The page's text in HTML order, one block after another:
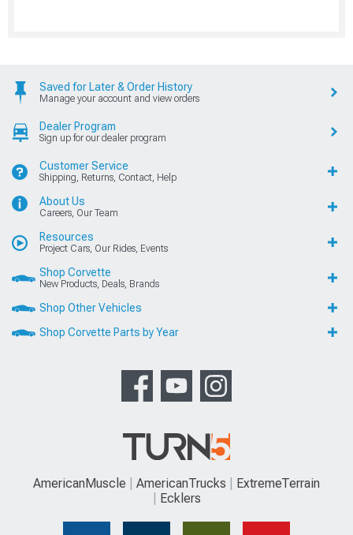
Saved for Later & Order History
Manage your account and view orders
Dealer Program
Sign up for our dealer program
Customer Service
Shipping, Returns, Contact, Help
About Us
Careers, Our Team
Resources
Project Cars, Our Rides, Events
Shop Corvette
New Products, Deals, Brands
Shop Other Vehicles
Shop Corvette Parts by Year
AmericanMuscle AmericanTrucks
ExtremeTerrain
Ecklers